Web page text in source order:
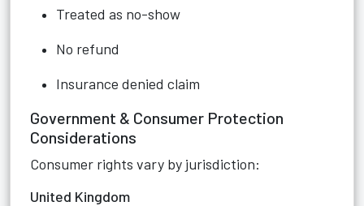
Treated as no-show
No refund
Insurance denied claim
Government & Consumer Protection
Considerations
Consumer rights vary by jurisdiction:
United Kingdom